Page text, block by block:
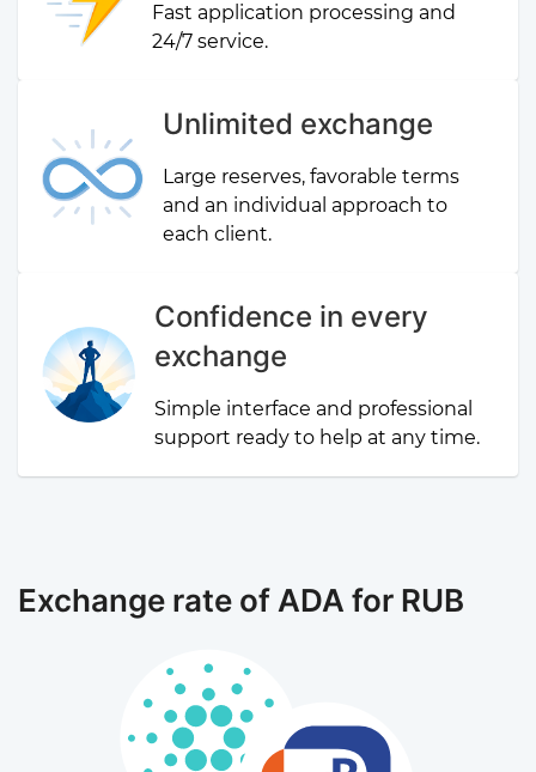
Fast application processing and
24/7 service.
Unlimited exchange
Large reserves, favorable terms
and an individual approach to
each client.
Confidence in every
exchange
Simple interface and professional
support ready to help at any time.
Exchange rate of ADA for RUB